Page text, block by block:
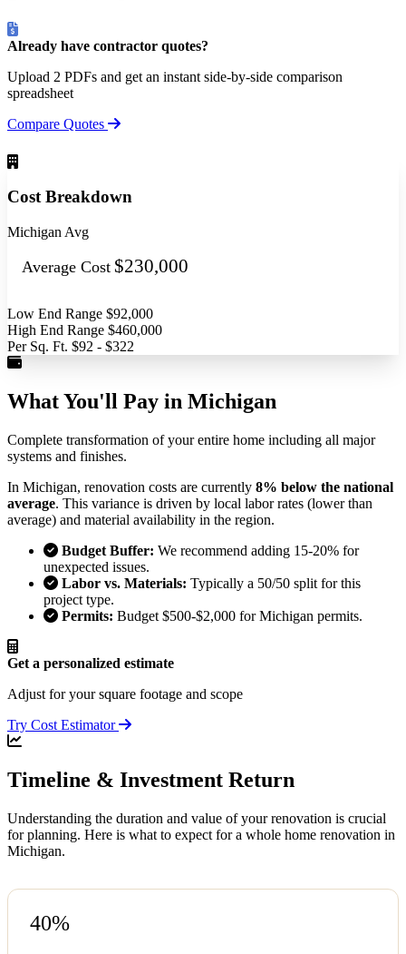
Already have contractor quotes?
Upload 2 PDFs and get an instant side-by-side comparison
spreadsheet
Compare Quotes
Cost Breakdown
Michigan Avg
Average Cost $230,000
Low End Range $92,000
High End Range $460,000
Per Sq. Ft. $92 - $322
What You'll Pay in Michigan
Complete transformation of your entire home including all major
systems and finishes.
In Michigan, renovation costs are currently 8% below the national
average. This variance is driven by local labor rates (lower than
average) and material availability in the region.
Budget Buffer: We recommend adding 15-20% for
unexpected issues.
Labor vs. Materials: Typically a 50/50 split for this
project type.
Permits: Budget $500-$2,000 for Michigan permits.
Get a personalized estimate
Adjust for your square footage and scope
Try Cost Estimator
Timeline & Investment Return
Understanding the duration and value of your renovation is crucial
for planning. Here is what to expect for a whole home renovation in
Michigan.
40%